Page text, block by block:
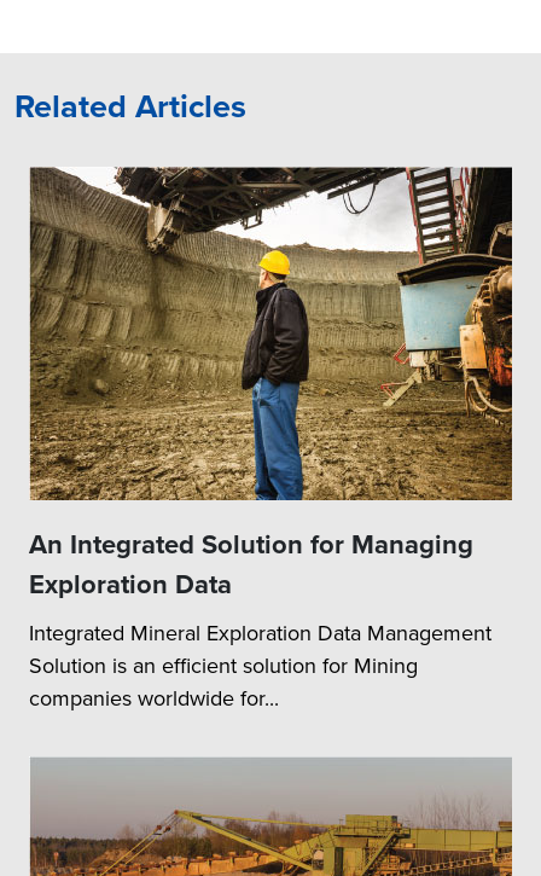
Related Articles
An Integrated Solution for Managing
Exploration Data
Integrated Mineral Exploration Data Management
Solution is an efficient solution for Mining
companies worldwide for...